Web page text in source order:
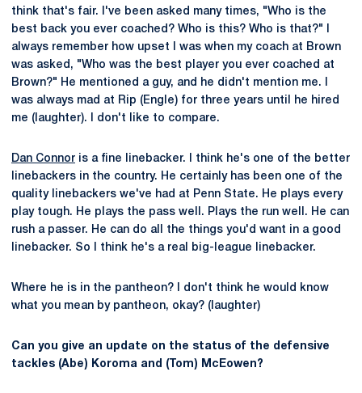
think that's fair. I've been asked many times, "Who is the
best back you ever coached? Who is this? Who is that?" I
always remember how upset I was when my coach at Brown
was asked, "Who was the best player you ever coached at
Brown?" He mentioned a guy, and he didn't mention me. I
was always mad at Rip (Engle) for three years until he hired
me (laughter). I don't like to compare.
Dan Connor is a fine linebacker. I think he's one of the better
linebackers in the country. He certainly has been one of the
quality linebackers we've had at Penn State. He plays every
play tough. He plays the pass well. Plays the run well. He can
rush a passer. He can do all the things you'd want in a good
linebacker. So I think he's a real big-league linebacker.
Where he is in the pantheon? I don't think he would know
what you mean by pantheon, okay? (laughter)
Can you give an update on the status of the defensive
tackles (Abe) Koroma and (Tom) McEowen?